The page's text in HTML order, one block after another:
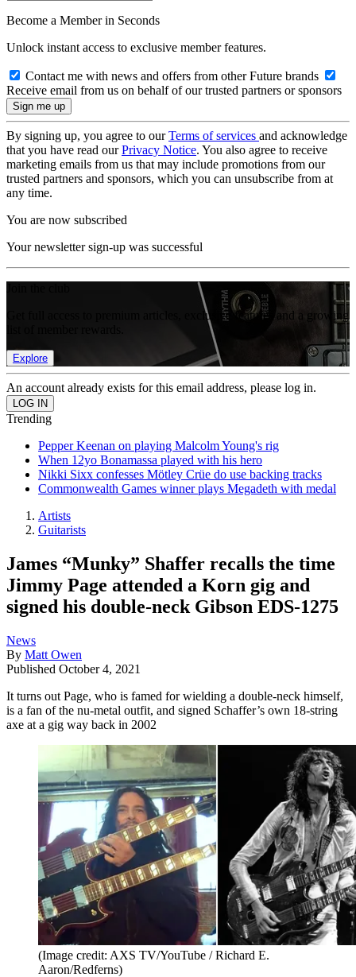
Become a Member in Seconds
Unlock instant access to exclusive member features.
Contact me with news and offers from other Future brands
Receive email from us on behalf of our trusted partners or sponsors
By signing up, you agree to ourTerms of services and acknowledge
that you have read ourPrivacy Notice. You also agree to receive
marketing emails from us that may include promotions from our
trusted partners and sponsors, which you can unsubscribe from at
any time.
You are now subscribed
Your newsletter sign-up was successful
Get full access to premium articles, exclusive features and a growing
Explore
An account already exists for this email address, please log in.
Trending
Pepper Keenan on playing Malcolm Young's rig
When 12yo Bonamassa played with his hero
Nikki Sixx confesses Mötley Crüe do use backing tracks
Commonwealth Games winner plays Megadeth with medal
Artists
Guitarists
James “Munky” Shaffer recalls the time
Jimmy Page attended a Korn gig and
signed his double-neck Gibson EDS-1275
News
By Matt Owen
Published October 4, 2021
It turns out Page, who is famed for wielding a double-neck himself,
is a fan of the nu-metal outfit, and signed Schaffer’s own 18-string
axe at a gig way back in 2002
(Image credit: AXS TV/YouTube / Richard E.
Aaron/Redferns)